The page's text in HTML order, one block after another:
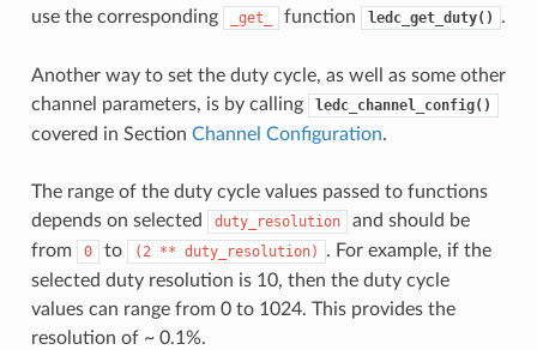
use the corresponding
_get_ function ledc_get_duty() .
Another way to set the duty cycle, as well as some other
channel parameters, is by calling
ledc_channel_config()
covered in Section Channel Configuration.
The range of the duty cycle values passed to functions
depends on selected
duty_resolution
and should be
from
0 to (2 ** duty_resolution)
. For example, if the
selected duty resolution is 10, then the duty cycle
values can range from 0 to 1024. This provides the
resolution of ~ 0.1%.